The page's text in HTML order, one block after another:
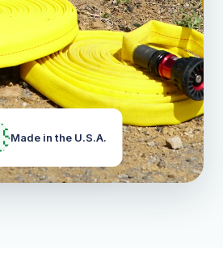
Made in the U.S.A.